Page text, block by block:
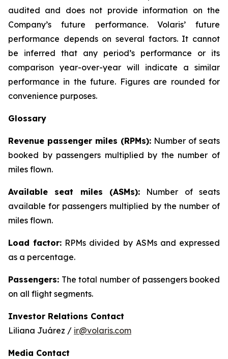
audited and does not provide information on the
Company’s future performance. Volaris’ future
performance depends on several factors. It cannot
be inferred that any period’s performance or its
comparison year-over-year will indicate a similar
performance in the future. Figures are rounded for
convenience purposes.
Glossary
Revenue passenger miles (RPMs): Number of seats
booked by passengers multiplied by the number of
miles flown.
Available seat miles (ASMs): Number of seats
available for passengers multiplied by the number of
miles flown.
Load factor: RPMs divided by ASMs and expressed
as a percentage.
Passengers: The total number of passengers booked
on all flight segments.
Investor Relations Contact
Liliana Juárez / ir@volaris.com
Media Contact